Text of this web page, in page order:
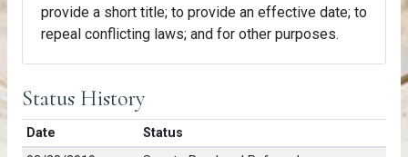
provide a short title; to provide an effective date; to
repeal conflicting laws; and for other purposes.
Status History
Date
Status